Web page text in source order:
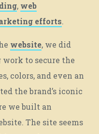
, web
efforts.
website, we did
to secure the
colors, and even an
the brand’s iconic
we built an
The site seems
Reserved.
,KY 40203